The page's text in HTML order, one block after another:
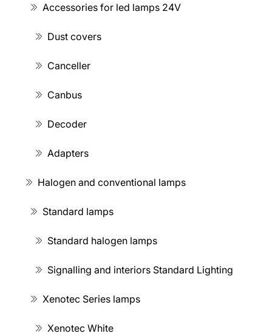
Accessories for led lamps 24V
Dust covers
Canceller
Canbus
Decoder
Adapters
Halogen and conventional lamps
Standard lamps
Standard halogen lamps
Signalling and interiors Standard Lighting
Xenotec Series lamps
Xenotec White